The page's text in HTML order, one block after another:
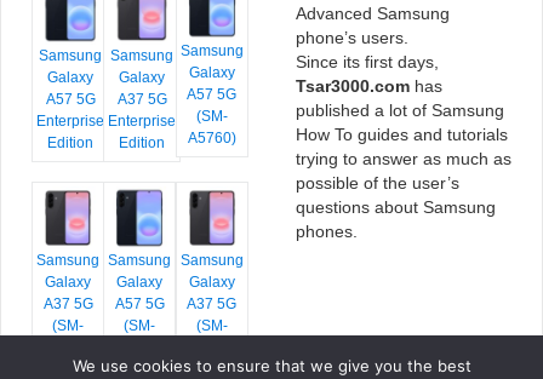
Samsung
Galaxy
A57 5G
Enterprise
Edition
Samsung
Galaxy
A37 5G
Enterprise
Edition
Samsung
Galaxy
A57 5G
(SM-
A5760)
Samsung
Galaxy
A37 5G
(SM-
Samsung
Galaxy
A57 5G
(SM-
Samsung
Galaxy
A37 5G
(SM-
Advanced Samsung
phone’s users.
Since its first days,
Tsar3000.com has
published a lot of Samsung
How To guides and tutorials
trying to answer as much as
possible of the user’s
questions about Samsung
phones.
We use cookies to ensure that we give you the best